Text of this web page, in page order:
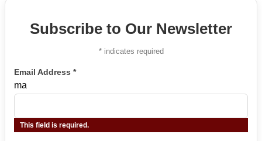
Subscribe to Our Newsletter
*indicates required
Email Address *
ma
This field is required.